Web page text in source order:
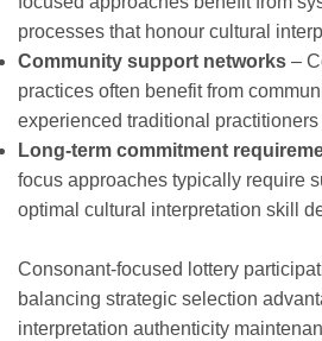
processes that honour cultural
Community support networks –
practices often benefit from
experienced traditional practitioners
Long-term commitment
focus approaches typically require
optimal cultural interpretation skill
Consonant-focused lottery
balancing strategic selection
interpretation authenticity